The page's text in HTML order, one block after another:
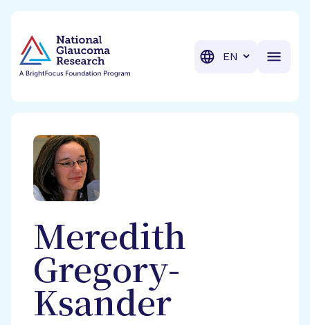
Translation
Meredith
Gregory-
Ksander